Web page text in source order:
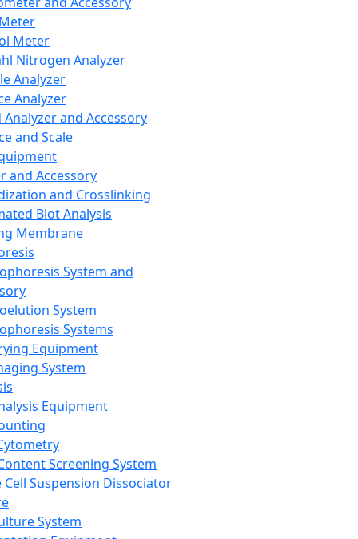
Meter
Nitrogen Analyzer
Analyzer
Analyzer
Analyzer and Accessory
and Scale
and Accessory
and Crosslinking
Blot Analysis
Membrane
System and
System
Systems
Equipment
System
Equipment
Screening System
Cell Suspension Dissociator
System